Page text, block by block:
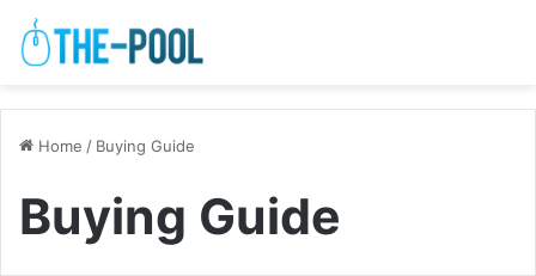
Home / Buying Guide
Buying Guide